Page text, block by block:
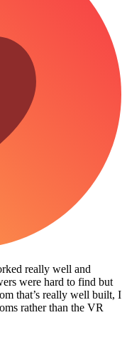
really well and
were hard to find but
that’s really well built, I
rather than the VR